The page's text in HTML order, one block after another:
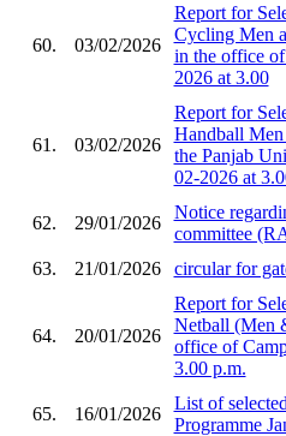
60. 03/02/2026
Report for
Cycling Men
in the office
2026 at 3.00
61. 03/02/2026
Report for
Handball
the Panjab
02-2026 at
62. 29/01/2026
Notice
committee
63.
21/01/2026 circular for
64. 20/01/2026
Report for
Netball (Men
office of
3.00 p.m.
65. 16/01/2026
List of
Programme